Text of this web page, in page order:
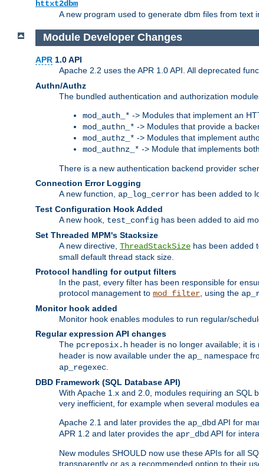
httxt2dbm
A new program used to generate dbm files from text
Module Developer Changes
APR 1.0 API
Apache 2.2 uses the APR 1.0 API. All deprecated
Authn/Authz
The bundled authentication and authorization
mod_auth_* -> Modules that implement an
mod_authn_* -> Modules that provide a
mod_authz_* -> Modules that implement
mod_authnz_* -> Module that implements
There is a new authentication backend provider
Connection Error Logging
A new function, ap_log_cerror has been added to
Test Configuration Hook Added
A new hook, test_config has been added to aid
Set Threaded MPM's Stacksize
A new directive, ThreadStackSize has been added
small default thread stack size.
Protocol handling for output filters
In the past, every filter has been responsible for
protocol management to mod_filter , using the
Monitor hook added
Monitor hook enables modules to run regular/
Regular expression API changes
The pcreposix.h header is no longer available; it is
header is now available under the ap_ namespace
ap_regexec
DBD Framework (SQL Database API)
With Apache 1.x and 2.0, modules requiring an SQL
very inefficient, for example when several modules
Apache 2.1 and later provides the ap_dbd API for
APR 1.2 and later provides the apr_dbd API for
New modules SHOULD now use these APIs for all
transparently or as a recommended option to their